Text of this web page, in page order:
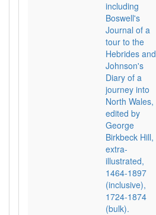
including
Boswell's
Journal of a
tour to the
Hebrides and
Johnson's
Diary of a
journey into
North Wales,
edited by
George
Birkbeck Hill,
extra-
illustrated,
1464-1897
(inclusive),
1724-1874
(bulk).